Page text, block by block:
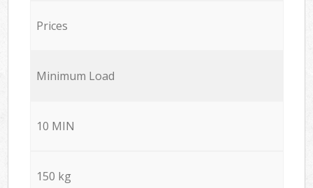
Prices
Minimum Load
10 MIN
150 kg